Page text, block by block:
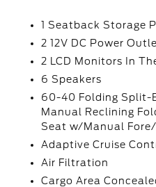
1 Seatback Storage
2 12V DC Power
2 LCD Monitors In
6 Speakers
60-40 Folding Split-
Manual Reclining
Seat w/Manual
Adaptive Cruise
Air Filtration
Cargo Area